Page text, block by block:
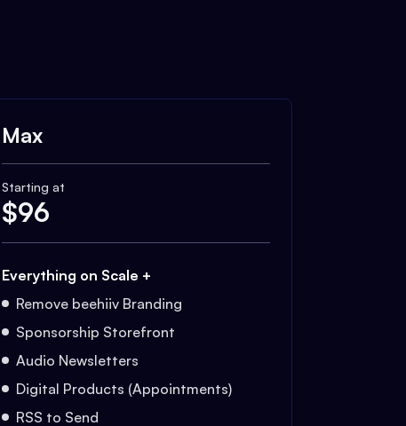
Max
Starting at
$96
Everything on Scale +
Remove beehiiv Branding
Sponsorship Storefront
Audio Newsletters
Digital Products (Appointments)
RSS to Send